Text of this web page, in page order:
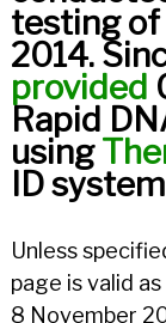
testing
2014.
provided
Rapid
using
ID
Unless
page is valid
8 November